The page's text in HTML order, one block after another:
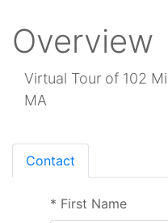
Overview
Virtual Tour of 102
MA
Contact
* First Name